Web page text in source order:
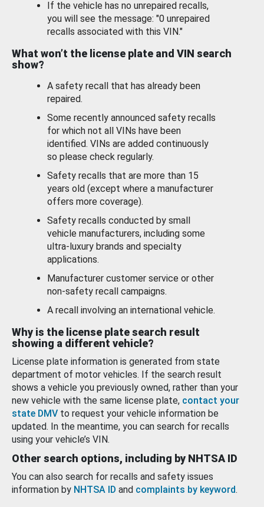
If the vehicle has no unrepaired recalls,
you will see the message: "0 unrepaired
recalls associated with this VIN."
What won’t the license plate and VIN search
show?
A safety recall that has already been
repaired.
Some recently announced safety recalls
for which not all VINs have been
identified. VINs are added continuously
so please check regularly.
Safety recalls that are more than 15
years old (except where a manufacturer
offers more coverage).
Safety recalls conducted by small
vehicle manufacturers, including some
ultra-luxury brands and specialty
applications.
Manufacturer customer service or other
non-safety recall campaigns.
A recall involving an international vehicle.
Why is the license plate search result
showing a different vehicle?
License plate information is generated from state
department of motor vehicles. If the search result
shows a vehicle you previously owned, rather than your
new vehicle with the same license plate, contact your
state DMV to request your vehicle information be
updated. In the meantime, you can search for recalls
using your vehicle’s VIN.
Other search options, including by NHTSA ID
You can also search for recalls and safety issues
information by NHTSA ID and complaints by keyword.